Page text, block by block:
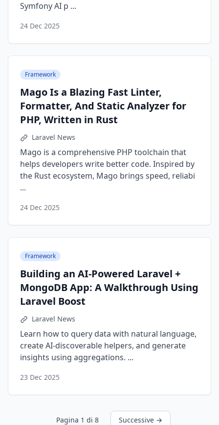
Symfony AI p ...
24 Dec 2025
Framework
Mago Is a Blazing Fast Linter,
Formatter, And Static Analyzer for
PHP, Written in Rust
Laravel News
Mago is a comprehensive PHP toolchain that
helps developers write better code. Inspired by
the Rust ecosystem, Mago brings speed, reliabi
...
24 Dec 2025
Framework
Building an AI-Powered Laravel +
MongoDB App: A Walkthrough Using
Laravel Boost
Laravel News
Learn how to query data with natural language,
create AI-discoverable helpers, and generate
insights using aggregations. ...
23 Dec 2025
Pagina 1 di 8 Successive →